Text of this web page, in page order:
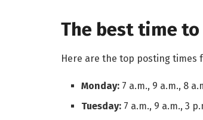
The best time
Here are the top posting times
Monday: 7 a.m., 9 a.m., 8
Tuesday: 7 a.m., 9 a.m., 3